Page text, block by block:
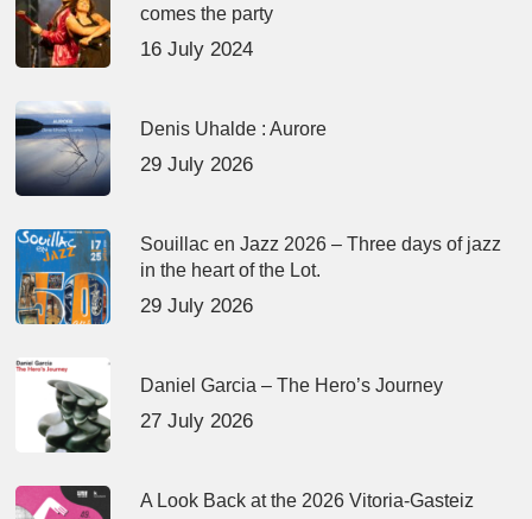
comes the party
16 July 2024
Denis Uhalde : Aurore
29 July 2026
Souillac en Jazz 2026 – Three days of jazz
in the heart of the Lot.
29 July 2026
Daniel Garcia – The Hero’s Journey
27 July 2026
A Look Back at the 2026 Vitoria-Gasteiz